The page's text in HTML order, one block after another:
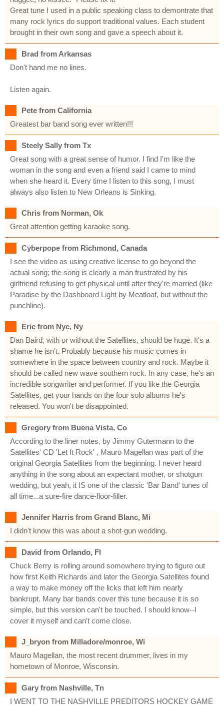
Great tune I used in a public speaking class to demontrate that
many rock lyrics do support traditional values. Each student
brought in their own song and gave a speech about it.
Brad from Arkansas
Don't hand me no lines.
Listen again.
Pete from California
Greatest bar band song ever written!!!
Steely Sally from Tx
Great song with a great sense of humor. I find I’m like the
woman in the song and even a friend said I came to mind
when she heard it. Every time I listen to this song, I must
always also listen to New Orleans is Sinking.
Chris from Norman, Ok
Great attention getting karaoke song.
Cyberpope from Richmond, Canada
I see the video as using creative license to go beyond the
actual song; the song is clearly a man frustrated by his
girlfriend refusing to get physical until after they're married (like
Paradise by the Dashboard Light by Meatloaf, but without the
punchline).
Eric from Nyc, Ny
Dan Baird, with or without the Satellites, should be huge. It's a
shame he isn't. Probably because his music comes in
somewhere in the space between country and rock. Maybe it
should be called new wave southern rock. In any case, he's an
incredible songwriter and performer. If you like the Georgia
Satellites, get your hands on the four solo albums he's
released. You won't be disappointed.
Gregory from Buena Vista, Co
According to the liner notes, by Jimmy Gutermann to the
Satellites' CD 'Let It Rock' , Mauro Magellan was part of the
original Georgia Satellites from the beginning. I never heard
anything in the song about an expectant mother, or shotgun
wedding, but yeah, it IS one of the classic 'Bar Band' tunes of
all time...a sure-fire dance-floor-filler.
Jennifer Harris from Grand Blanc, Mi
I didn't know this was about a shot-gun wedding.
David from Orlando, Fl
Chuck Berry is rolling around somewhere trying to figure out
how first Keith Richards and later the Georgia Satellites found
a way to make money off the licks that left him nearly
bankrupt. Many bar bands cover this tune because it is so
simple, but this version can't be touched. I should know--I
cover it myself and can't come close.
J_bryon from Milladore/monroe, Wi
Mauro Magellan, the most recent drummer, lives in my
hometown of Monroe, Wisconsin.
Gary from Nashville, Tn
I WENT TO THE NASHVILLE PREDITORS HOCKEY GAME